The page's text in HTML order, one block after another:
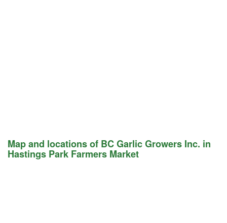
Map and locations of BC Garlic Growers Inc. in
Hastings Park Farmers Market